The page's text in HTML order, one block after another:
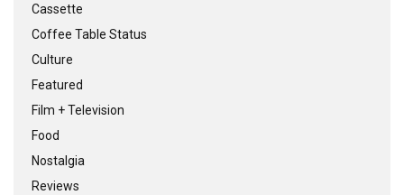
Cassette
Coffee Table Status
Culture
Featured
Film + Television
Food
Nostalgia
Reviews